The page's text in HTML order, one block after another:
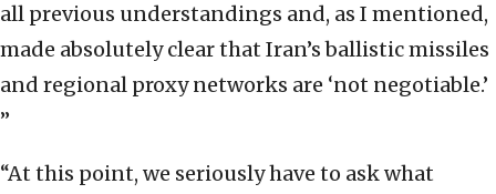
all previous understandings and, as I mentioned,
made absolutely clear that Iran’s ballistic missiles
and regional proxy networks are ‘not negotiable.’
”
“At this point, we seriously have to ask what